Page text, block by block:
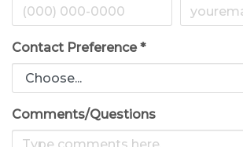
Contact Preference*
Comments/Questions